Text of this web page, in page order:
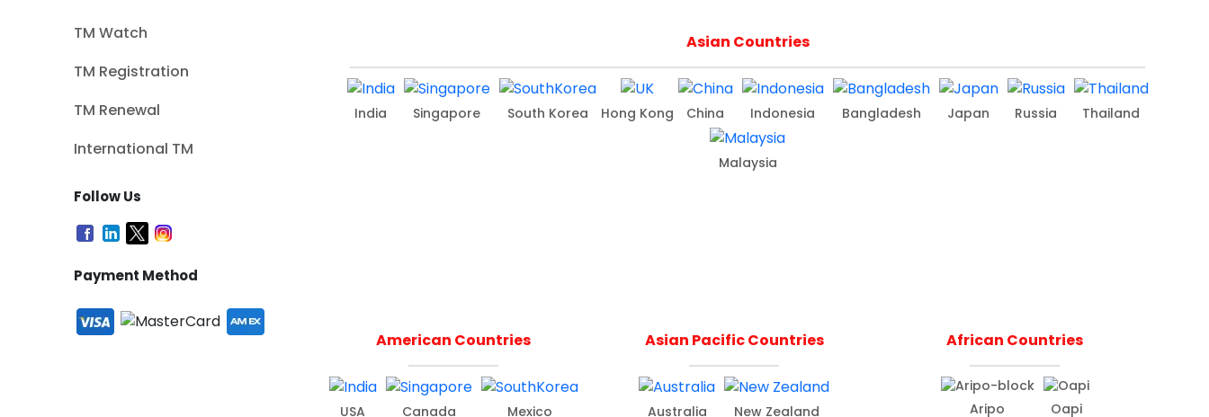
TM Watch
TM Registration
TM Renewal
International TM
Follow Us
Payment Method
Asian Countries
India Singapore South Korea Hong Kong China Indonesia Bangladesh Japan Russia Thailand
Malaysia
American Countries
USA Canada Mexico
Asian Pacific Countries
Australia New Zealand
African Countries
Aripo Oapi